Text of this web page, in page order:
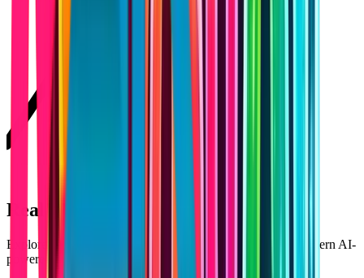
Real Products Built with Lovable
Explore applications built using Lovable — showcasing modern AI-
powered products and scalable platforms.